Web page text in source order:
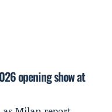
opening show at